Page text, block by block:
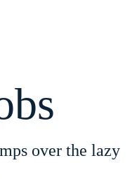
over the lazy